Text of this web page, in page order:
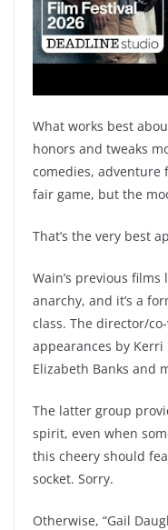
What works best
honors and tweaks
comedies, adventure
fair game, but the
That’s the very best
Wain’s previous
anarchy, and it’s a
class. The director/
appearances by Kerri
Elizabeth Banks and
The latter group
spirit, even when
this cheery should
socket. Sorry.
Otherwise, “Gail